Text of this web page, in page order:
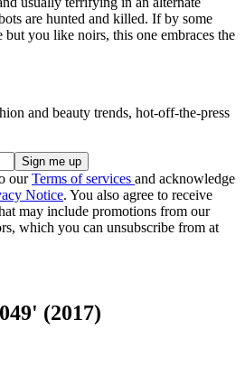
are hunted and killed. If by some
but you like noirs, this one embraces the
and beauty trends, hot-off-the-press
ourTerms of services and acknowledge
Notice. You also agree to receive
may include promotions from our
which you can unsubscribe from at
(2017)